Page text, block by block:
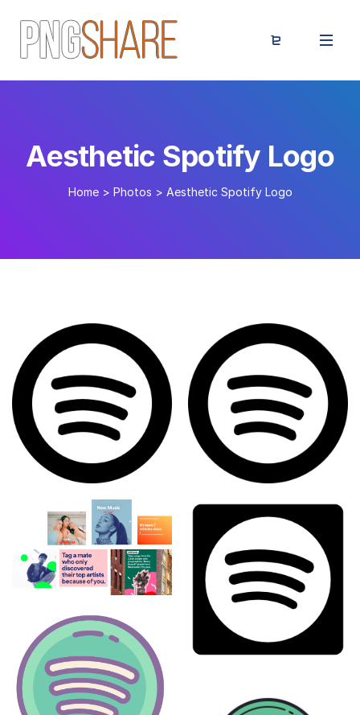
Aesthetic Spotify Logo
Home > Photos > Aesthetic Spotify Logo